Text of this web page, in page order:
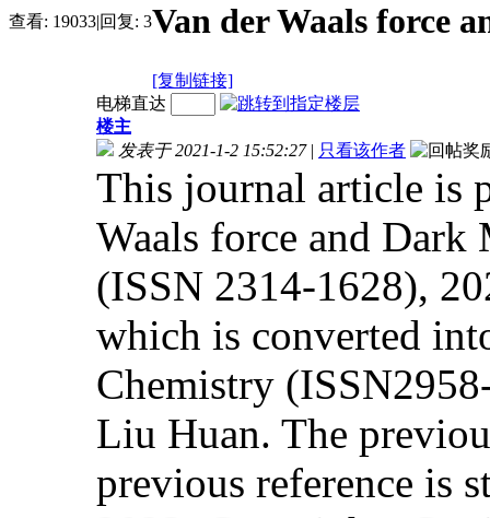
查看: 19033|回复: 3Van der Waals force
[复制链接]
电梯直达
楼主
发表于 2021-1-2 15:52:27 | 只看该作者
This journal article is
Waals force and Dark
(ISSN 2314-1628),
which is converted
Chemistry
Liu Huan. The
previous reference